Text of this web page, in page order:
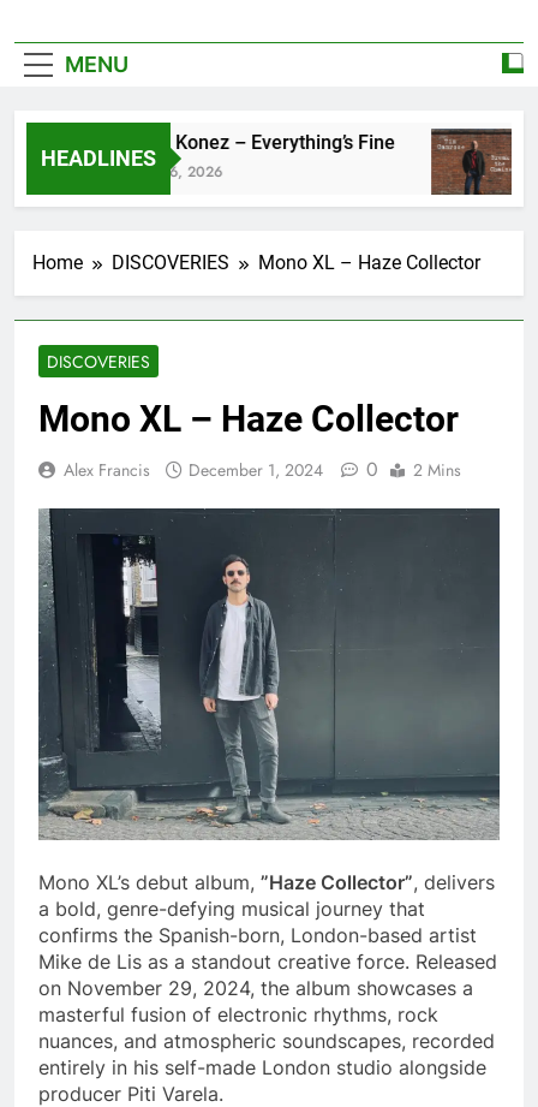
MENU
HEADLINES
Zoe Konez – Everything’s Fine
June 6, 2026
Home DISCOVERIES Mono XL – Haze Collector
DISCOVERIES
Mono XL – Haze Collector
Alex Francis December 1, 2024 0 2 Mins
Mono XL’s debut album, ”Haze Collector”, delivers
a bold, genre-defying musical journey that
confirms the Spanish-born, London-based artist
Mike de Lis as a standout creative force. Released
on November 29, 2024, the album showcases a
masterful fusion of electronic rhythms, rock
nuances, and atmospheric soundscapes, recorded
entirely in his self-made London studio alongside
producer Piti Varela.